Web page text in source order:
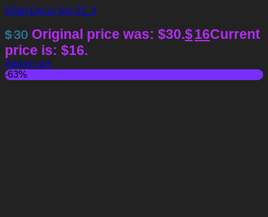
D5lib Decor Set 25_3
$30 Original price was: $30.$16Current
price is: $16.
Add to cart
-63%